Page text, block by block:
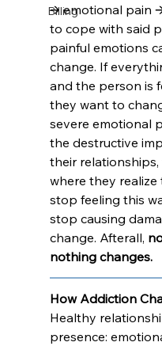
Billing
🡪 emotional pain
to cope with said
painful emotions
change. If
and the person is
they want to
severe emotional
the destructive
their
where they
stop feeling this
stop causing
change. Afterall,
nothing changes.
How Addiction
Healthy
presence: